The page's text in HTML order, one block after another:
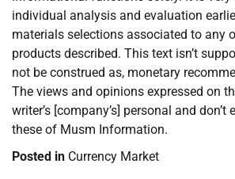
individual analysis and evaluation
materials selections associated to any
products described. This text isn’t
not be construed as, monetary
The views and opinions expressed on
writer’s [company’s] personal and
these of Musm Information.
Posted in Currency Market